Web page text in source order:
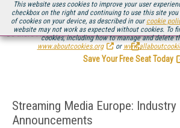
This website uses cookies to improve your user
checkbox on the right and continuing to use this site
of cookies on your device, as described in our cookie
website may not work as expected without cookies. To
cookies, including how to manage and delete
www.aboutcookies.org
or
Be there August 11-13, for the next installment of
.
Save Your Free Seat Today
Streaming Media Europe: Industry
Announcements